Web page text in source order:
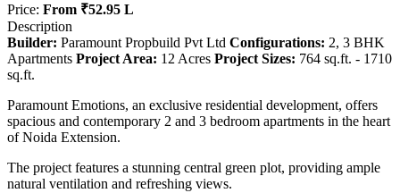
Price: From ₹52.95 L
Description
Builder: Paramount Propbuild Pvt Ltd Configurations: 2, 3 BHK
Apartments Project Area: 12 Acres Project Sizes: 764 sq.ft. - 1710
sq.ft.
Paramount Emotions, an exclusive residential development, offers
spacious and contemporary 2 and 3 bedroom apartments in the heart
of Noida Extension.
The project features a stunning central green plot, providing ample
natural ventilation and refreshing views.